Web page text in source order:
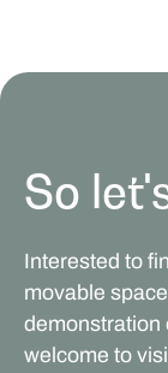
So
Interested to
movable
demonstration
welcome to